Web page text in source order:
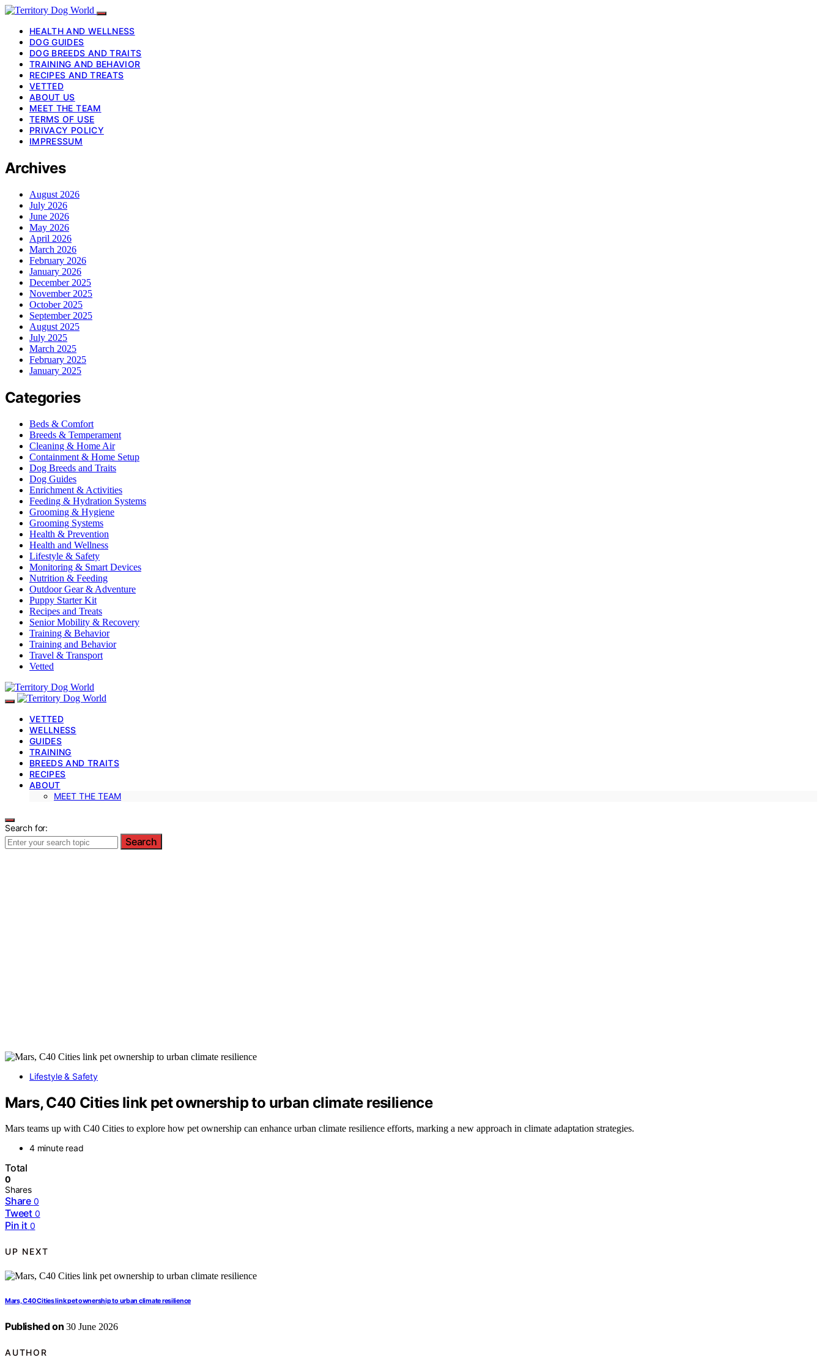
HEALTH AND WELLNESS
DOG GUIDES
DOG BREEDS AND TRAITS
TRAINING AND BEHAVIOR
RECIPES AND TREATS
VETTED
ABOUT US
MEET THE TEAM
TERMS OF USE
PRIVACY POLICY
IMPRESSUM
Archives
August 2026
July 2026
June 2026
May 2026
April 2026
March 2026
February 2026
January 2026
December 2025
November 2025
October 2025
September 2025
August 2025
July 2025
March 2025
February 2025
January 2025
Categories
Beds & Comfort
Breeds & Temperament
Cleaning & Home Air
Containment & Home Setup
Dog Breeds and Traits
Dog Guides
Enrichment & Activities
Feeding & Hydration Systems
Grooming & Hygiene
Grooming Systems
Health & Prevention
Health and Wellness
Lifestyle & Safety
Monitoring & Smart Devices
Nutrition & Feeding
Outdoor Gear & Adventure
Puppy Starter Kit
Recipes and Treats
Senior Mobility & Recovery
Training & Behavior
Training and Behavior
Travel & Transport
Vetted
VETTED
WELLNESS
GUIDES
TRAINING
BREEDS AND TRAITS
RECIPES
ABOUT
MEET THE TEAM
Search for:
Search
Lifestyle & Safety
Mars, C40 Cities link pet ownership to urban climate resilience
Mars teams up with C40 Cities to explore how pet ownership can enhance urban climate resilience efforts, marking a new approach in climate adaptation strategies.
4 minute read
Total
0
Shares
Share 0
Tweet 0
Pin it 0
UP NEXT
Mars, C40 Cities link pet ownership to urban climate resilience
Published on 30 June 2026
AUTHOR